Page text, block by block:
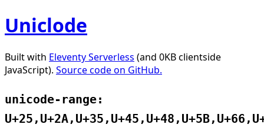
Uniclode
Built with Eleventy Serverless (and 0KB clientside
JavaScript). Source code on GitHub.
unicode-range: